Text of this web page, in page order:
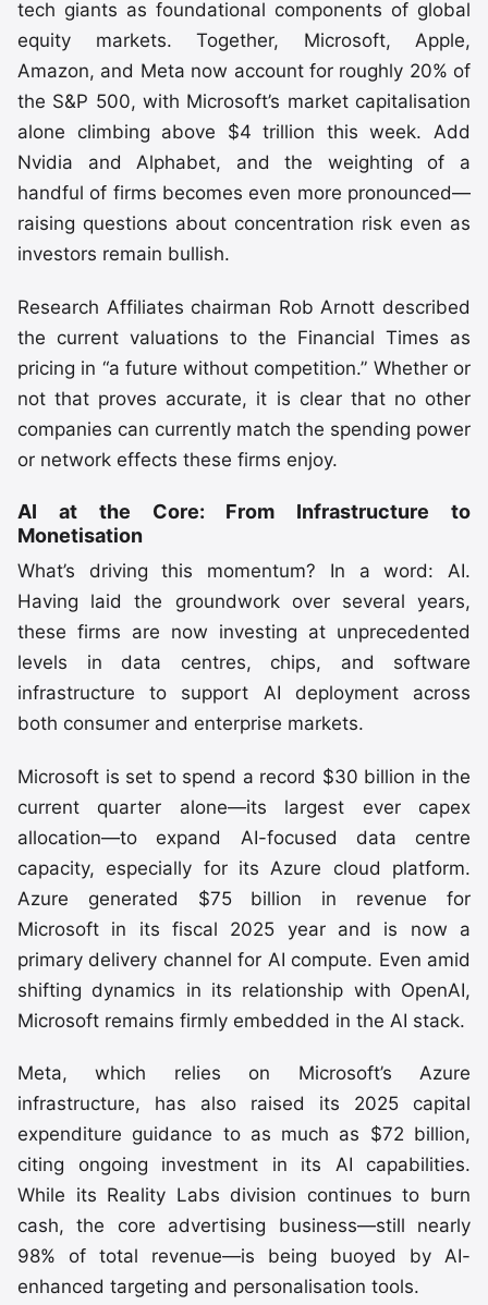
tech giants as foundational components of global
equity markets. Together, Microsoft, Apple,
Amazon, and Meta now account for roughly 20% of
the S&P 500, with Microsoft’s market capitalisation
alone climbing above $4 trillion this week. Add
Nvidia and Alphabet, and the weighting of a
handful of firms becomes even more pronounced—
raising questions about concentration risk even as
investors remain bullish.
Research Affiliates chairman Rob Arnott described
the current valuations to the Financial Times as
pricing in “a future without competition.” Whether or
not that proves accurate, it is clear that no other
companies can currently match the spending power
or network effects these firms enjoy.
AI at the Core: From Infrastructure to
Monetisation
What’s driving this momentum? In a word: AI.
Having laid the groundwork over several years,
these firms are now investing at unprecedented
levels in data centres, chips, and software
infrastructure to support AI deployment across
both consumer and enterprise markets.
Microsoft is set to spend a record $30 billion in the
current quarter alone—its largest ever capex
allocation—to expand AI-focused data centre
capacity, especially for its Azure cloud platform.
Azure generated $75 billion in revenue for
Microsoft in its fiscal 2025 year and is now a
primary delivery channel for AI compute. Even amid
shifting dynamics in its relationship with OpenAI,
Microsoft remains firmly embedded in the AI stack.
Meta, which relies on Microsoft’s Azure
infrastructure, has also raised its 2025 capital
expenditure guidance to as much as $72 billion,
citing ongoing investment in its AI capabilities.
While its Reality Labs division continues to burn
cash, the core advertising business—still nearly
98% of total revenue—is being buoyed by AI-
enhanced targeting and personalisation tools.